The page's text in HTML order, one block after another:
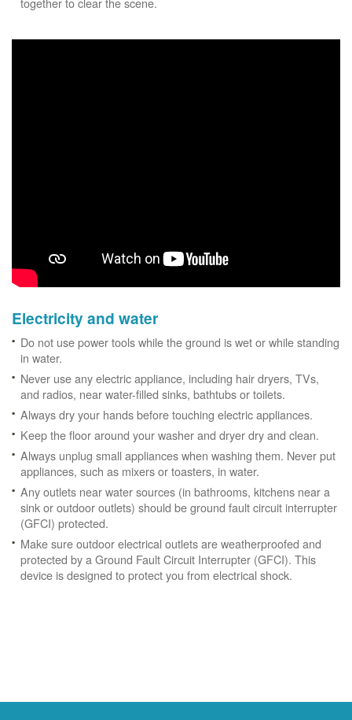
Electricity and water
Do not use power tools while the ground is wet or while standing
in water.
Never use any electric appliance, including hair dryers, TVs,
and radios, near water-filled sinks, bathtubs or toilets.
Always dry your hands before touching electric appliances.
Keep the floor around your washer and dryer dry and clean.
Always unplug small appliances when washing them. Never put
appliances, such as mixers or toasters, in water.
Any outlets near water sources (in bathrooms, kitchens near a
sink or outdoor outlets) should be ground fault circuit interrupter
(GFCI) protected.
Make sure outdoor electrical outlets are weatherproofed and
protected by a Ground Fault Circuit Interrupter (GFCI). This
device is designed to protect you from electrical shock.